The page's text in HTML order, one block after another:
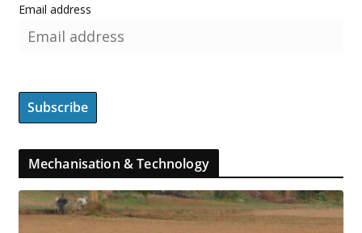
Email address
Mechanisation & Technology